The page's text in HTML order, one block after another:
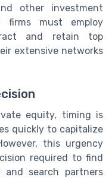
other investment
firms must employ
and retain top
extensive networks
equity, timing is
quickly to capitalize
this urgency
required to find
search partners